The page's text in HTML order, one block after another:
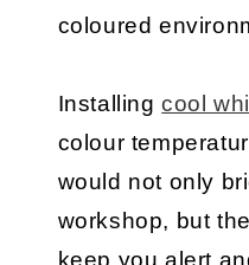
coloured
Installingcool
colour
would not only
workshop, but
keep you alert